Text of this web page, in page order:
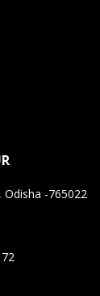
Odisha -765022